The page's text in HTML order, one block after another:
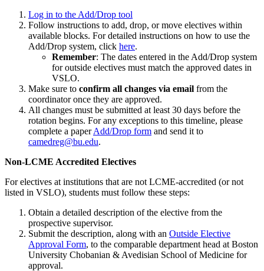
Log in to the Add/Drop tool
Follow instructions to add, drop, or move electives within
available blocks. For detailed instructions on how to use the
Add/Drop system, click here.
Remember: The dates entered in the Add/Drop system
for outside electives must match the approved dates in
VSLO.
Make sure to confirm all changes via email from the
coordinator once they are approved.
All changes must be submitted at least 30 days before the
rotation begins. For any exceptions to this timeline, please
complete a paperAdd/Drop form and send it to
camedreg@bu.edu.
Non-LCME Accredited Electives
For electives at institutions that are not LCME-accredited (or not
listed in VSLO), students must follow these steps:
Obtain a detailed description of the elective from the
prospective supervisor.
Submit the description, along with an Outside Elective
Approval Form, to the comparable department head at Boston
University Chobanian & Avedisian School of Medicine for
approval.